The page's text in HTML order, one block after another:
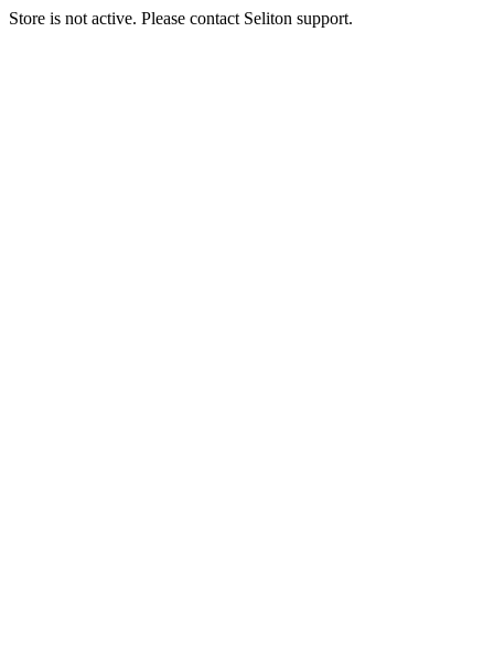
Store is not active. Please contact Seliton support.